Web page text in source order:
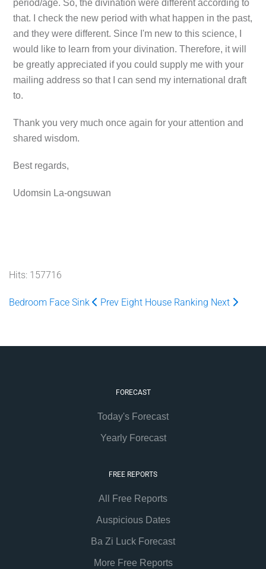
period/age. So, the divination were different according to
that. I check the new period with what happen in the past,
and they were different. Since I'm new to this science, I
would like to learn from your divination. Therefore, it will
be greatly appreciated if you could supply me with your
mailing address so that I can send my international draft
to.
Thank you very much once again for your attention and
shared wisdom.
Best regards,
Udomsin La-ongsuwan
Hits: 157716
Bedroom Face Sink Prev Eight House Ranking Next
FORECAST
Today's Forecast
Yearly Forecast
FREE REPORTS
All Free Reports
Auspicious Dates
Ba Zi Luck Forecast
More Free Reports